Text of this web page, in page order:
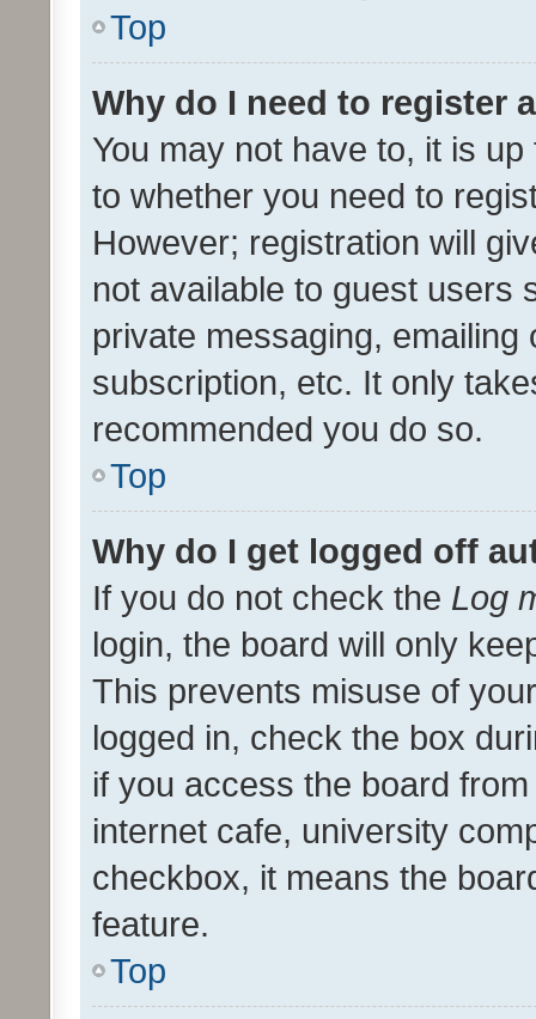
Top
Why do I need to register
You may not have to, it is
to whether you need to
However; registration will
not available to guest users
private messaging,
subscription, etc. It only
recommended you do so.
Top
Why do I get logged off
If you do not check the Log
login, the board will only
This prevents misuse of
logged in, check the box
if you access the board
internet cafe, university
checkbox, it means the
feature.
Top